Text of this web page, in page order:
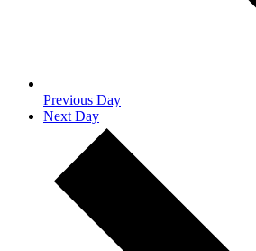
Previous Day
Next Day